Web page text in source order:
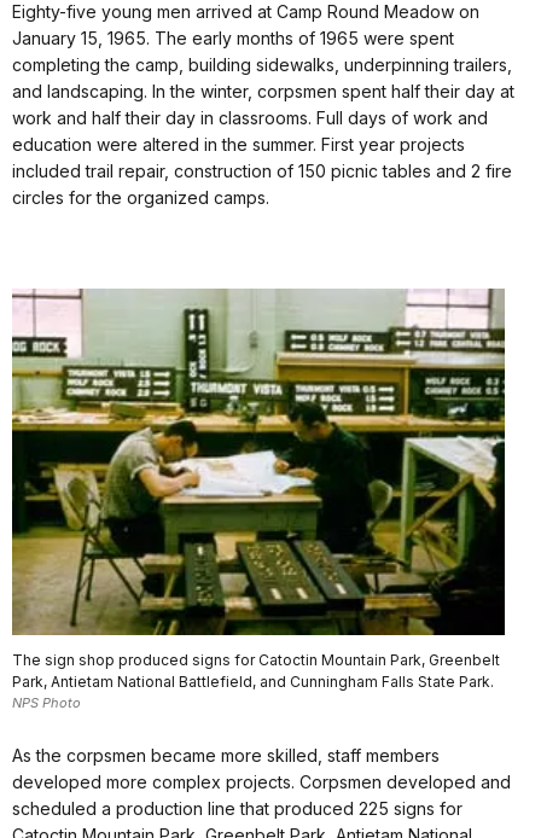
Eighty-five young men arrived at Camp Round Meadow on
January 15, 1965. The early months of 1965 were spent
completing the camp, building sidewalks, underpinning trailers,
and landscaping. In the winter, corpsmen spent half their day at
work and half their day in classrooms. Full days of work and
education were altered in the summer. First year projects
included trail repair, construction of 150 picnic tables and 2 fire
circles for the organized camps.
The sign shop produced signs for Catoctin Mountain Park, Greenbelt
Park, Antietam National Battlefield, and Cunningham Falls State Park.
NPS Photo
As the corpsmen became more skilled, staff members
developed more complex projects. Corpsmen developed and
scheduled a production line that produced 225 signs for